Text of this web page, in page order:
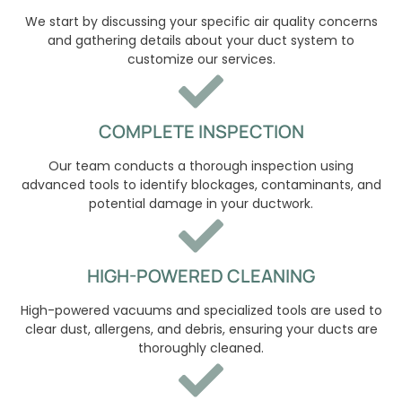
We start by discussing your specific air quality concerns
and gathering details about your duct system to
customize our services.
COMPLETE INSPECTION
Our team conducts a thorough inspection using
advanced tools to identify blockages, contaminants, and
potential damage in your ductwork.
HIGH-POWERED CLEANING
High-powered vacuums and specialized tools are used to
clear dust, allergens, and debris, ensuring your ducts are
thoroughly cleaned.